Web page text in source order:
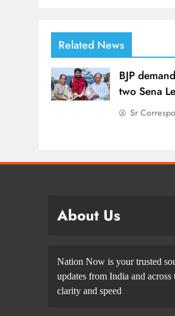
Related News
BJP
two Sena
Sr
About Us
Nation Now is your trusted
updates from India and
clarity and speed